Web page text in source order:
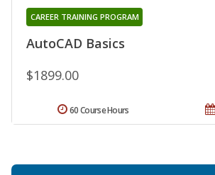
AutoCAD Basics
CAREER TRAINING PROGRAM
$1899.00
60 Course Hours